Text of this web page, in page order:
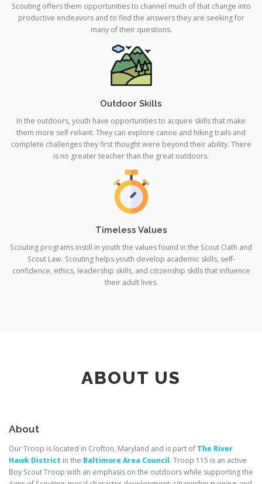
Scouting offers them opportunities to channel much of that change into
productive endeavors and to find the answers they are seeking for
many of their questions.
Outdoor Skills
In the outdoors, youth have opportunities to acquire skills that make
them more self-reliant. They can explore canoe and hiking trails and
complete challenges they first thought were beyond their ability. There
is no greater teacher than the great outdoors.
Timeless Values
Scouting programs instill in youth the values found in the Scout Oath and
Scout Law. Scouting helps youth develop academic skills, self-
confidence, ethics, leadership skills, and citizenship skills that influence
their adult lives.
ABOUT US
About
Our Troop is located in Crofton, Maryland and is part of The River
Hawk District in the Baltimore Area Council. Troop 115 is an active
Boy Scout Troop with an emphasis on the outdoors while supporting the